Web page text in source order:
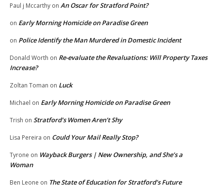
Paul j Mccarthy on An Oscar for Stratford Point?
on Early Morning Homicide on Paradise Green
on Police Identify the Man Murdered in Domestic Incident
Donald Worth on Re-evaluate the Revaluations: Will Property Taxes
Increase?
Zoltan Toman on Luck
Michael on Early Morning Homicide on Paradise Green
Trish on Stratford’s Women Aren’t Shy
Lisa Pereira on Could Your Mail Really Stop?
Tyrone on Wayback Burgers | New Ownership, and She’s a
Woman
Ben Leone on The State of Education for Stratford’s Future